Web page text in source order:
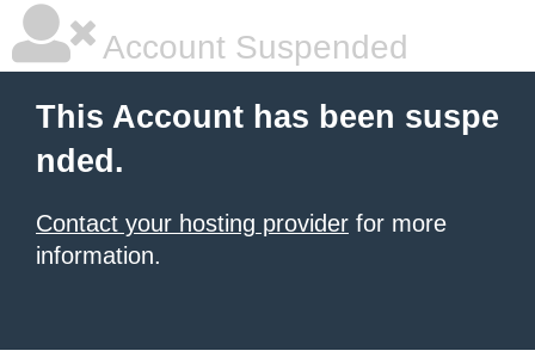
Account Suspended
This Account has been suspe
nded.
Contact your hosting provider for more
information.